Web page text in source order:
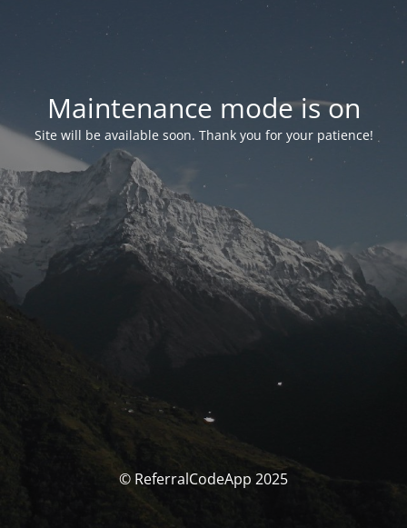
Maintenance mode is on
Site will be available soon. Thank you for your patience!
© ReferralCodeApp 2025